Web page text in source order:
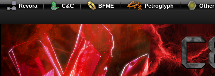
Revora C&C BFME Petroglyph Other